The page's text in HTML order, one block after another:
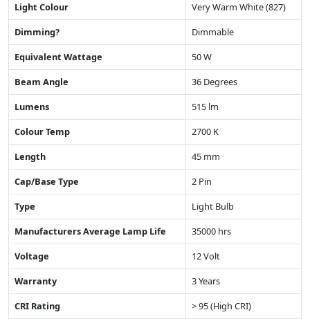
Light Colour
Very Warm White (827)
Dimming?
Dimmable
Equivalent Wattage
50 W
Beam Angle
36 Degrees
Lumens
515 lm
Colour Temp
2700 K
Length
45 mm
Cap/Base Type
2 Pin
Type
Light Bulb
Manufacturers Average Lamp Life
35000 hrs
Voltage
12 Volt
Warranty
3 Years
CRI Rating
> 95 (High CRI)